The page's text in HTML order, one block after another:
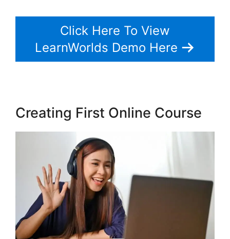
Click Here To View
LearnWorlds Demo Here
Creating First Online Course